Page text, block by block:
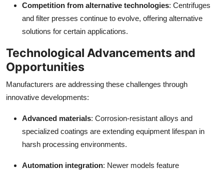
Competition from alternative technologies: Centrifuges
and filter presses continue to evolve, offering alternative
solutions for certain applications.
Technological Advancements and
Opportunities
Manufacturers are addressing these challenges through
innovative developments:
Advanced materials: Corrosion-resistant alloys and
specialized coatings are extending equipment lifespan in
harsh processing environments.
Automation integration: Newer models feature